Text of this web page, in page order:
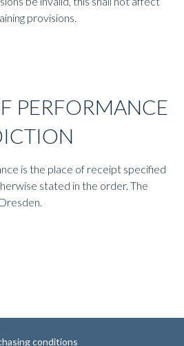
provisions.
PERFORMANCE
is the place of receipt specified
stated in the order. The
conditions